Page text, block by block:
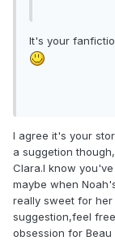
It's your
I agree it's your
a suggetion
Clara.I know
maybe when
really sweet for
suggestion,feel
obsession for Beau